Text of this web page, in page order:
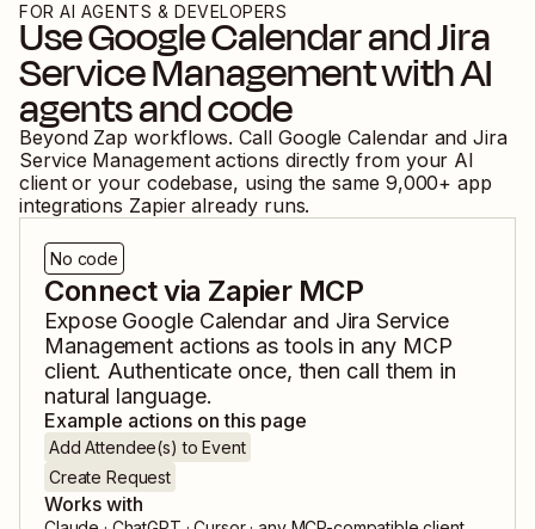
FOR AI AGENTS & DEVELOPERS
UseGoogle CalendarandJira
Service Managementwith AI
agents and code
Beyond Zap workflows. Call Google CalendarandJira
Service Management actions directly from your AI
client or your codebase, using the same 9,000+ app
integrations Zapier already runs.
No code
Connect via Zapier MCP
Expose Google Calendar and Jira Service
Management actions as tools in any MCP
client. Authenticate once, then call them in
natural language.
Example actions on this page
Add Attendee(s) to Event
Create Request
Works with